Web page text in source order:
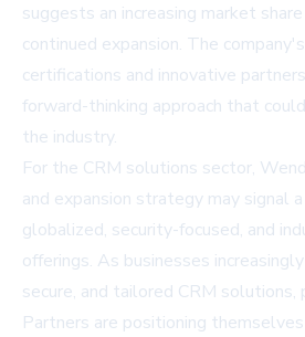
suggests an increasing market
continued expansion. The
certifications and innovative
forward-thinking approach that
the industry.
For the CRM solutions sector,
and expansion strategy may signal
globalized, security-focused, and
offerings. As businesses
secure, and tailored CRM
Partners are positioning